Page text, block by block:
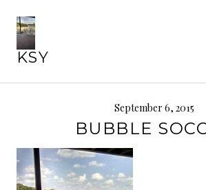
content
KSY
September 6, 2015
BUBBLE